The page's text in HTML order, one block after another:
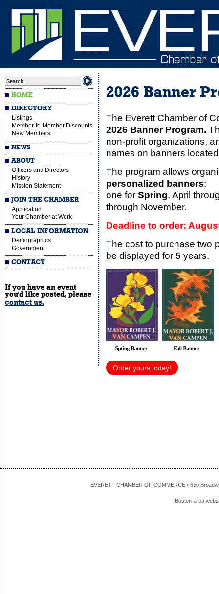
HOME
DIRECTORY
Listings
Member-to-Member Discounts
New Members
NEWS
ABOUT
Officers and Directors
History
Mission Statement
JOIN THE CHAMBER
Application
Your Chamber at Work
LOCAL INFORMATION
Demographics
Government
CONTACT
If you have an event
you'd like posted, please
contact us.
2026 Banner
The Everett Chamber of
2026 Banner Program.
non-profit organizations,
names on banners
The program allows
personalized banners:
one for Spring, April
through November.
Deadline to order:
The cost to purchase two
be displayed for 5 years.
Order yours today!
EVERETT CHAMBER OF COMMERCE • 650
Boston-area